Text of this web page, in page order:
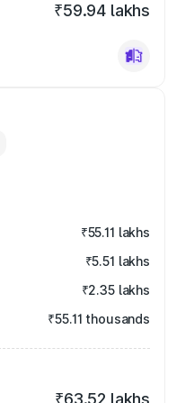
₹59.94 lakhs
₹55.11 lakhs
₹5.51 lakhs
₹2.35 lakhs
₹55.11 thousands
₹63.52 lakhs